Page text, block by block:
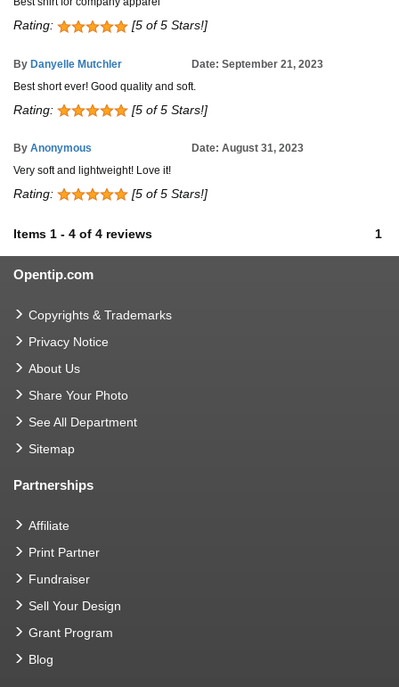
Rating: [5 of 5 Stars!]
By Danyelle Mutchler
Date: September 21, 2023
Best short ever! Good quality and soft.
Rating: [5 of 5 Stars!]
By Anonymous
Date: August 31, 2023
Very soft and lightweight! Love it!
Rating: [5 of 5 Stars!]
Items 1 - 4 of 4 reviews 1
Opentip.com
Copyrights & Trademarks
Privacy Notice
About Us
Share Your Photo
See All Department
Sitemap
Partnerships
Affiliate
Print Partner
Fundraiser
Sell Your Design
Grant Program
Blog